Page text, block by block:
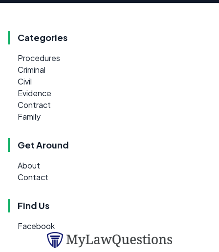
Categories
Procedures
Criminal
Civil
Evidence
Contract
Family
Get Around
About
Contact
Find Us
Facebook